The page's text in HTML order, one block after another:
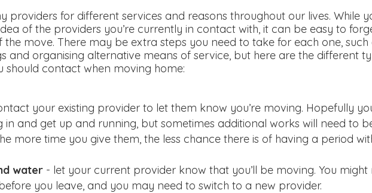
providers for different services and reasons throughout our lives. While
of the providers you’re currently in contact with, it can be easy to
the move. There may be extra steps you need to take for each one, such
and organising alternative means of service, but here are the different
should contact when moving home:
your existing provider to let them know you’re moving. Hopefully
in and get up and running, but sometimes additional works will need to
more time you give them, the less chance there is of having a period
water - let your current provider know that you’ll be moving. You might
you leave, and you may need to switch to a new provider.